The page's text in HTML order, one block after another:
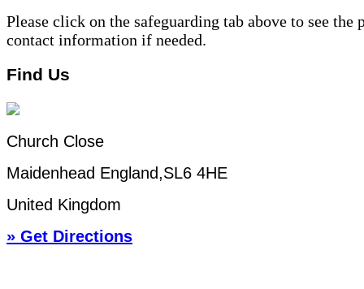
Please click on the safeguarding tab above to see the
contact information if needed.
Find Us
Church Close
Maidenhead England,SL6 4HE
United Kingdom
» Get Directions